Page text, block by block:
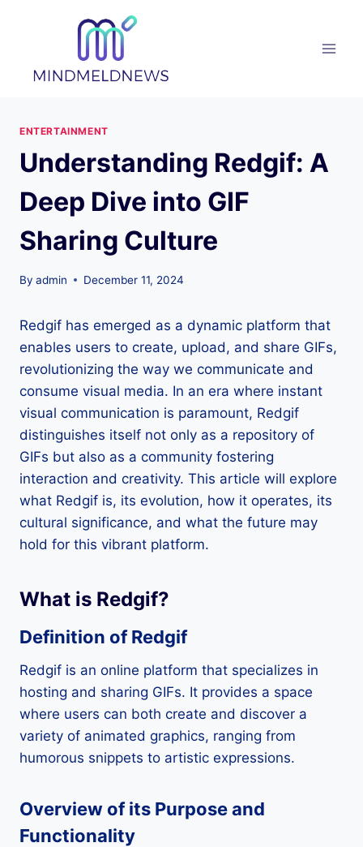
ENTERTAINMENT
Understanding Redgif: A
Deep Dive into GIF
Sharing Culture
By admin December 11, 2024
Redgif has emerged as a dynamic platform that
enables users to create, upload, and share GIFs,
revolutionizing the way we communicate and
consume visual media. In an era where instant
visual communication is paramount, Redgif
distinguishes itself not only as a repository of
GIFs but also as a community fostering
interaction and creativity. This article will explore
what Redgif is, its evolution, how it operates, its
cultural significance, and what the future may
hold for this vibrant platform.
What is Redgif?
Definition of Redgif
Redgif is an online platform that specializes in
hosting and sharing GIFs. It provides a space
where users can both create and discover a
variety of animated graphics, ranging from
humorous snippets to artistic expressions.
Overview of its Purpose and
Functionality